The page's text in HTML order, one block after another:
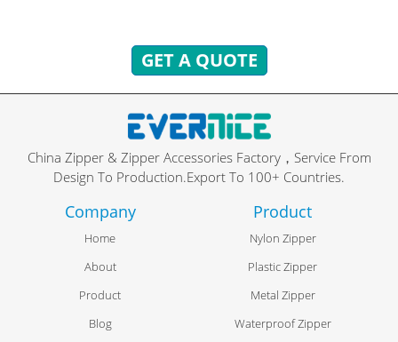
GET A QUOTE
China Zipper & Zipper Accessories Factory，Service From
Design To Production.Export To 100+ Countries.
Company
Home
About
Product
Blog
Product
Nylon Zipper
Plastic Zipper
Metal Zipper
Waterproof Zipper